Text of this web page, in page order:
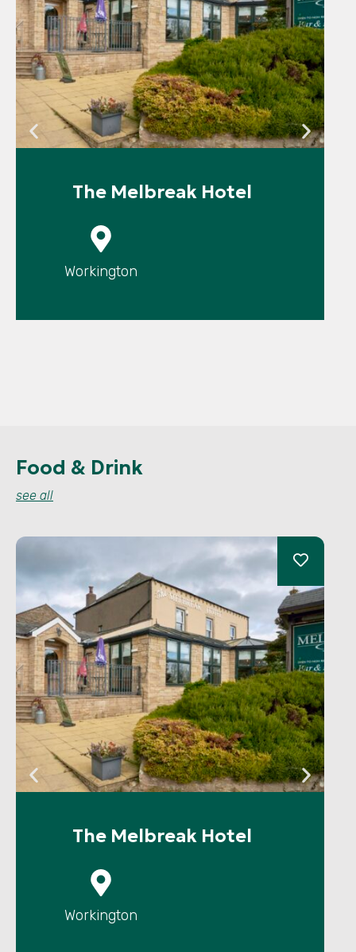
The Melbreak Hotel
Workington
Food & Drink
see all
The Melbreak Hotel
Workington